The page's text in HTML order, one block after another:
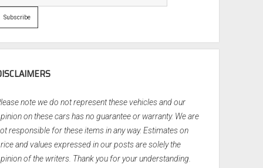
note we do not represent these vehicles and our
on these cars has no guarantee or warranty. We are
responsible for these items in any way. Estimates on
and values expressed in our posts are solely the
of the writers. Thank you for your understanding.